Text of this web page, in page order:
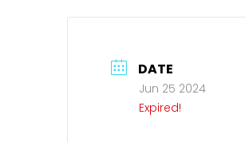
DATE
Jun 25 2024
Expired!